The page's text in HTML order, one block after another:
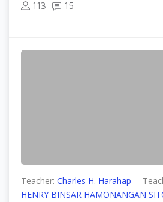
113 15
Teacher: Charles H. Harahap -
HENRY BINSAR HAMONANGAN